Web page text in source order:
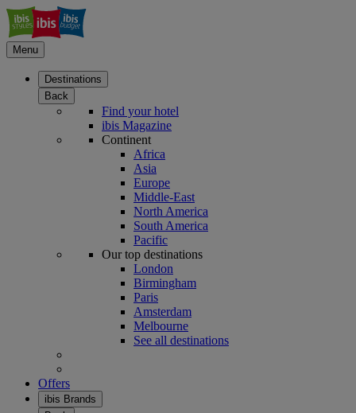
Menu
Destinations
Back
Find your hotel
ibis Magazine
Continent
Africa
Asia
Europe
Middle-East
North America
South America
Pacific
Our top destinations
London
Birmingham
Paris
Amsterdam
Melbourne
See all destinations
Offers
ibis Brands